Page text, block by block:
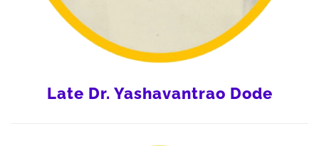
Late Dr. Yashavantrao Dode